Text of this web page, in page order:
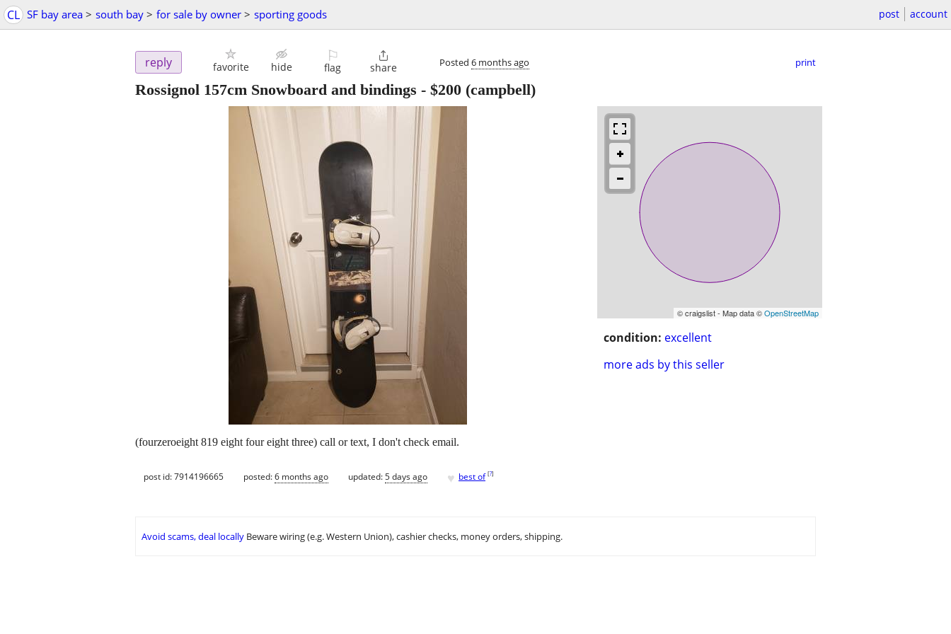
CL SF bay area > south bay > for sale by owner > sporting goods post account
reply favorite hide
⚐
flag

share Posted 6 months ago print
Rossignol 157cm Snowboard and bindings - $200 (campbell)
© craigslist - Map data ©OpenStreetMap
condition: excellent
more ads by this seller
(fourzeroeight 819 eight four eight three) call or text, I don't check email.
post id: 7914196665 posted:6 months ago updated:5 days ago ♥ best of [?]
Avoid scams, deal locally Beware wiring (e.g. Western Union), cashier checks, money orders, shipping.